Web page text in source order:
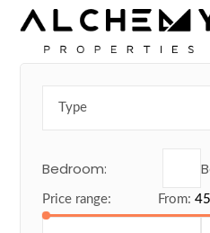
the
content
Type
Bedroom:
Price range: From: